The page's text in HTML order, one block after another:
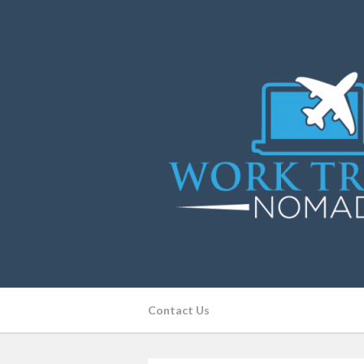
Contact Us